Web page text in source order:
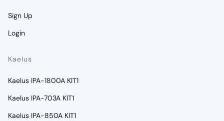
Sign Up
Login
Kaelus
Kaelus IPA-1800A KIT1
Kaelus IPA-703A KIT1
Kaelus IPA-850A KIT1